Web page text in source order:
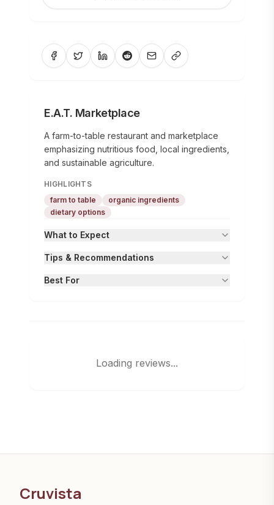
E.A.T. Marketplace
A farm-to-table restaurant and marketplace
emphasizing nutritious food, local ingredients,
and sustainable agriculture.
HIGHLIGHTS
farm to table
organic ingredients
dietary options
What to Expect
Tips & Recommendations
Best For
Loading reviews...
Cruvista